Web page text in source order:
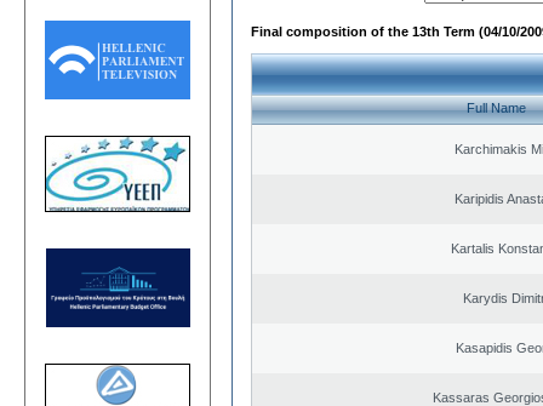
Final composition of the 13th Term (04/10/
Full Name
Karchimakis
Karipidis
Kartalis
Karydis
Kasapidis
Kassaras